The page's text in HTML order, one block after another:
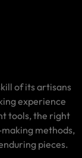
of its artisans
experience
tools, the right
methods,
pieces.